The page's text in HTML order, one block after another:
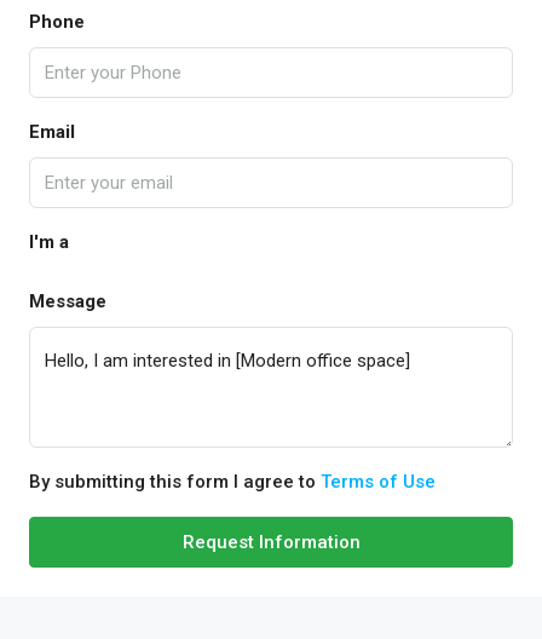
Phone
Email
I'm a
Message
By submitting this form I agree to Terms of Use
Request Information